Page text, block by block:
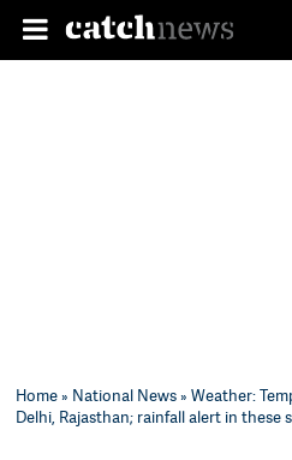
Home» National News» Weather:
Delhi, Rajasthan; rainfall alert in these